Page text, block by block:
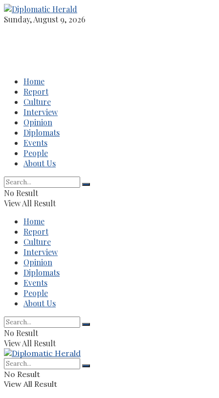
Sunday, August 9, 2026
Home
Report
Culture
Interview
Opinion
Diplomats
Events
People
About Us
No Result
View All Result
Home
Report
Culture
Interview
Opinion
Diplomats
Events
People
About Us
No Result
View All Result
No Result
View All Result